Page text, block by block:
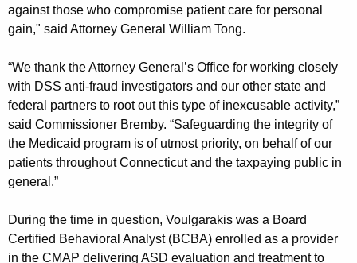
against those who compromise patient care for personal
gain," said Attorney General William Tong.
“We thank the Attorney General’s Office for working closely
with DSS anti-fraud investigators and our other state and
federal partners to root out this type of inexcusable activity,”
said Commissioner Bremby. “Safeguarding the integrity of
the Medicaid program is of utmost priority, on behalf of our
patients throughout Connecticut and the taxpaying public in
general.”
During the time in question, Voulgarakis was a Board
Certified Behavioral Analyst (BCBA) enrolled as a provider
in the CMAP delivering ASD evaluation and treatment to